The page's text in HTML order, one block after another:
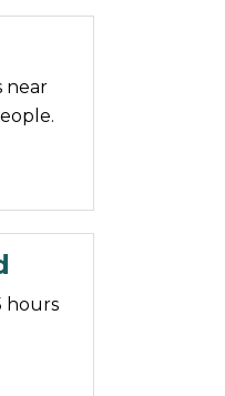
near
hours